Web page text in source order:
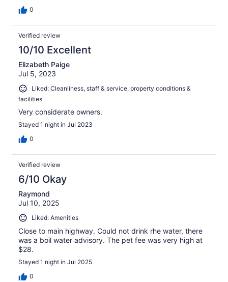
0
Verified review
10/10 Excellent
Elizabeth Paige
Jul 5, 2023
Liked: Cleanliness, staff & service, property conditions &
facilities
Very considerate owners.
Stayed 1 night in Jul 2023
0
Verified review
6/10 Okay
Raymond
Jul 10, 2025
Liked: Amenities
Close to main highway. Could not drink rhe water, there
was a boil water advisory. The pet fee was very high at
$28.
Stayed 1 night in Jul 2025
0